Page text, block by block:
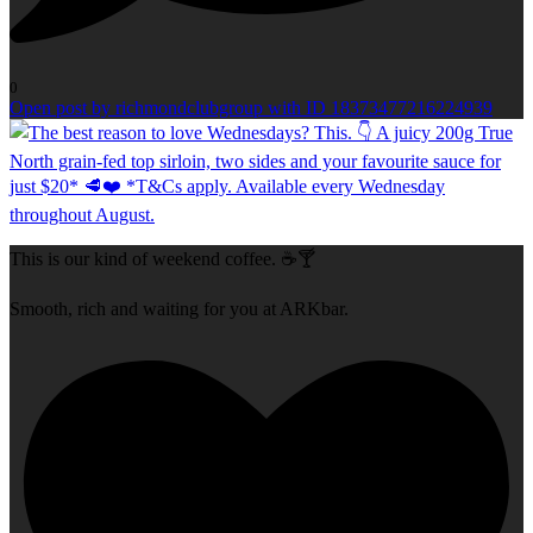
0
Open post by richmondclubgroup with ID 18373477216224939
This is our kind of weekend coffee. ☕🍸
Smooth, rich and waiting for you at ARKbar.